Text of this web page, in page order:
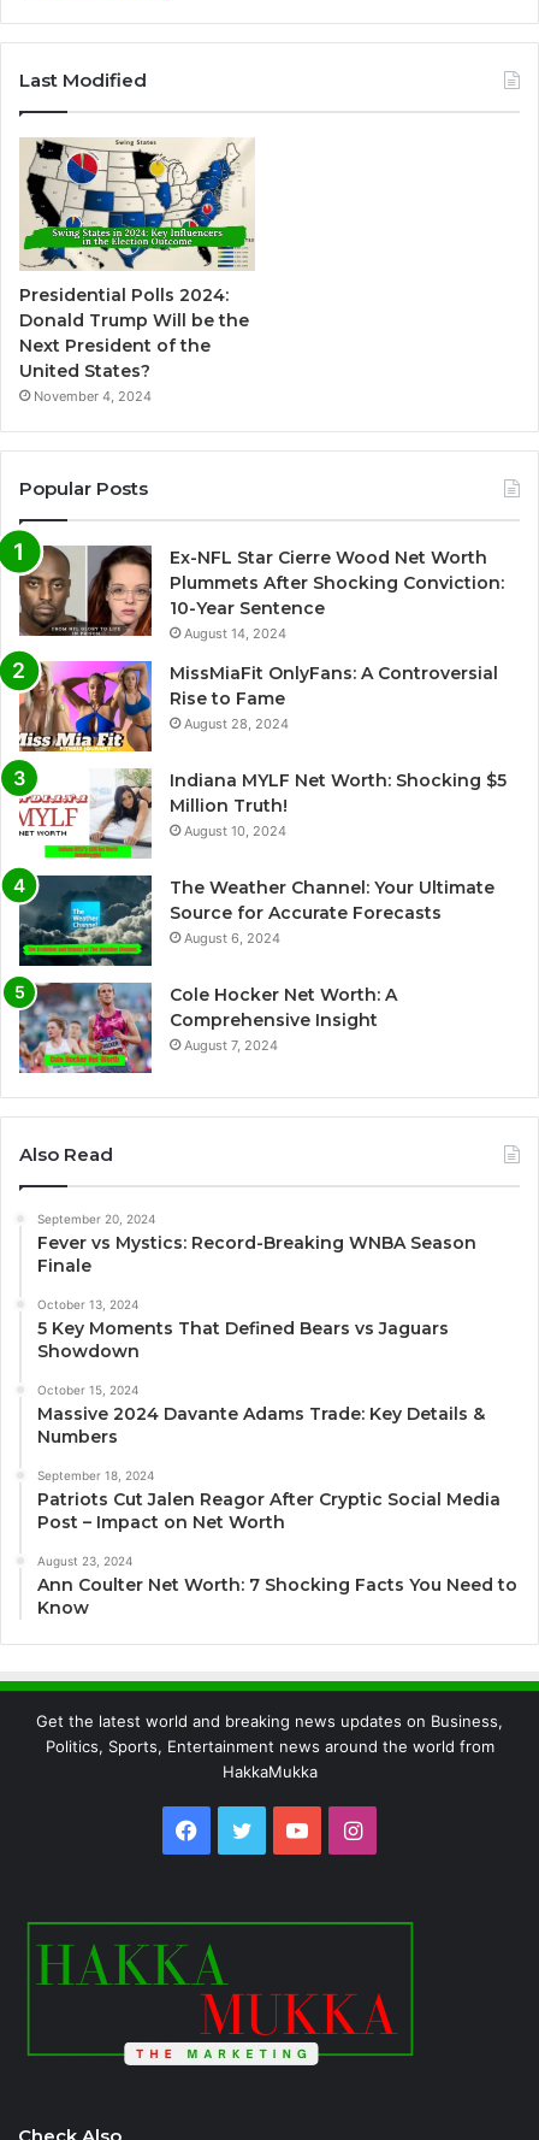
t
n
a
t
i
v
e
Last Modified
Presidential Polls 2024:
Donald Trump Will be the
Next President of the
United States?
November 4, 2024
Popular Posts
Ex-NFL Star Cierre Wood Net Worth
Plummets After Shocking Conviction:
10-Year Sentence
August 14, 2024
MissMiaFit OnlyFans: A Controversial
Rise to Fame
August 28, 2024
Indiana MYLF Net Worth: Shocking $5
Million Truth!
August 10, 2024
The Weather Channel: Your Ultimate
Source for Accurate Forecasts
August 6, 2024
Cole Hocker Net Worth: A
Comprehensive Insight
August 7, 2024
Also Read
September 20, 2024
Fever vs Mystics: Record-Breaking WNBA Season
Finale
October 13, 2024
5 Key Moments That Defined Bears vs Jaguars
Showdown
October 15, 2024
Massive 2024 Davante Adams Trade: Key Details &
Numbers
September 18, 2024
Patriots Cut Jalen Reagor After Cryptic Social Media
Post – Impact on Net Worth
August 23, 2024
Ann Coulter Net Worth: 7 Shocking Facts You Need to
Know
Get the latest world and breaking news updates on Business,
Politics, Sports, Entertainment news around the world from
HakkaMukka
Facebook
TwitterYouTubeInstagram
Check Also